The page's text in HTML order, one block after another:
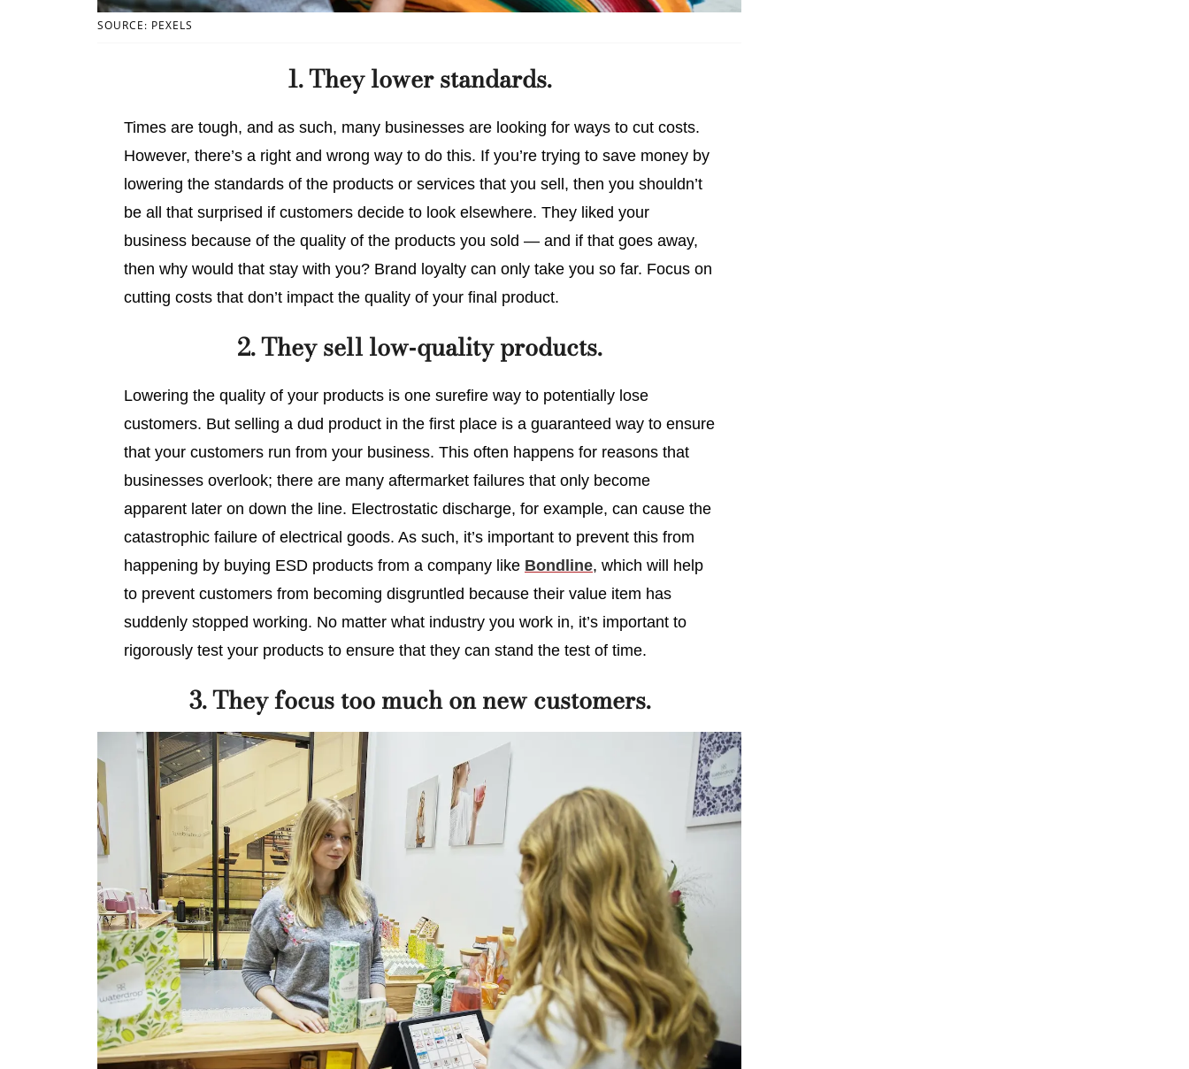
SOURCE: PEXELS
1. They lower standards.
Times are tough, and as such, many businesses are looking for ways to cut costs.
However, there’s a right and wrong way to do this. If you’re trying to save money by
lowering the standards of the products or services that you sell, then you shouldn’t
be all that surprised if customers decide to look elsewhere. They liked your
business because of the quality of the products you sold — and if that goes away,
then why would that stay with you? Brand loyalty can only take you so far. Focus on
cutting costs that don’t impact the quality of your final product.
2. They sell low-quality products.
Lowering the quality of your products is one surefire way to potentially lose
customers. But selling a dud product in the first place is a guaranteed way to ensure
that your customers run from your business. This often happens for reasons that
businesses overlook; there are many aftermarket failures that only become
apparent later on down the line. Electrostatic discharge, for example, can cause the
catastrophic failure of electrical goods. As such, it’s important to prevent this from
happening by buying ESD products from a company like Bondline, which will help
to prevent customers from becoming disgruntled because their value item has
suddenly stopped working. No matter what industry you work in, it’s important to
rigorously test your products to ensure that they can stand the test of time.
3. They focus too much on new customers.